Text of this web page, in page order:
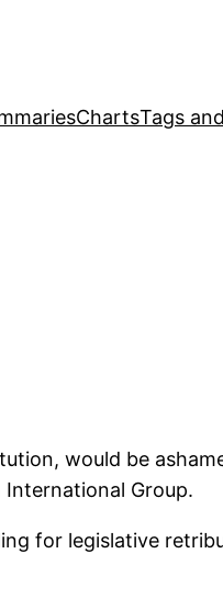
ChartsTags
would be
Group.
for legislative